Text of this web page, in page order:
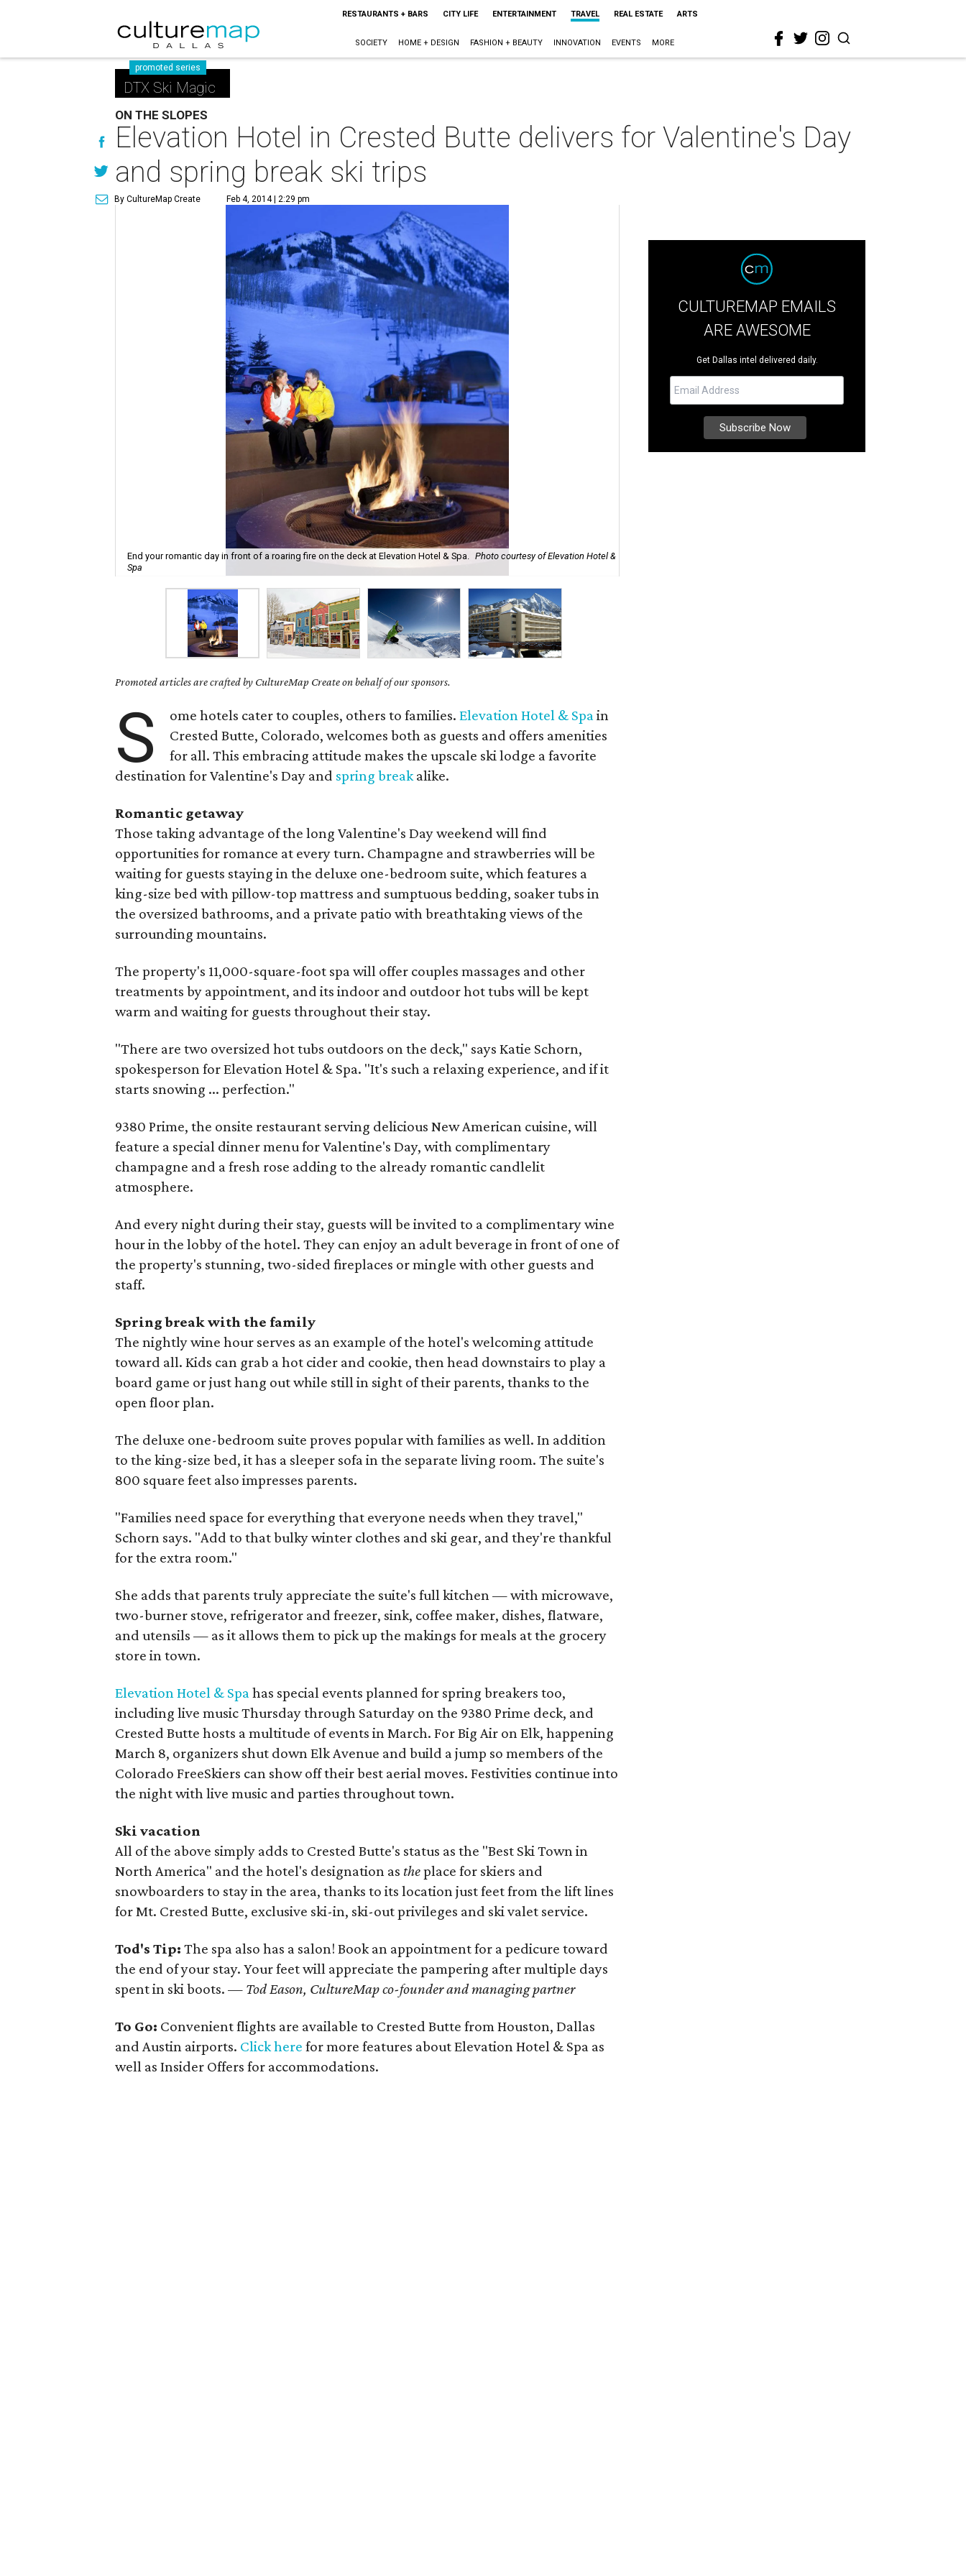
RESTAURANTS + BARS CITY LIFE ENTERTAINMENT TRAVEL REAL ESTATE ARTS
SOCIETY HOME + DESIGN FASHION + BEAUTY INNOVATION EVENTS MORE
promoted series
DTX Ski Magic
ON THE SLOPES
Elevation Hotel in Crested Butte delivers for Valentine's Day
and spring break ski trips
By CultureMap Create Feb 4, 2014 | 2:29 pm
End your romantic day in front of a roaring fire on the deck at Elevation Hotel & Spa. Photo courtesy of Elevation Hotel &
Spa
Promoted articles are crafted by CultureMap Create on behalf of our sponsors.
S ome hotels cater to couples, others to families.Elevation Hotel & Spain
Crested Butte, Colorado, welcomes both as guests and offers amenities
for all. This embracing attitude makes the upscale ski lodge a favorite
destination for Valentine's Day and spring breakalike.
Romantic getaway
Those taking advantage of the long Valentine's Day weekend will find
opportunities for romance at every turn. Champagne and strawberries will be
waiting for guests staying in the deluxe one-bedroom suite, which features a
king-size bed with pillow-top mattress and sumptuous bedding, soaker tubs in
the oversized bathrooms, and a private patio with breathtaking views of the
surrounding mountains.
The property's 11,000-square-foot spa will offer couples massages and other
treatments by appointment, and its indoor and outdoor hot tubs will be kept
warm and waiting for guests throughout their stay.
"There are two oversized hot tubs outdoors on the deck," says Katie Schorn,
spokesperson for Elevation Hotel & Spa. "It's such a relaxing experience, and if it
starts snowing ... perfection."
9380 Prime, the onsite restaurant serving delicious New American cuisine, will
feature a special dinner menu for Valentine's Day, with complimentary
champagne and a fresh rose adding to the already romantic candlelit
atmosphere.
And every night during their stay, guests will be invited to a complimentary wine
hour in the lobby of the hotel. They can enjoy an adult beverage in front of one of
the property's stunning, two-sided fireplaces or mingle with other guests and
staff.
Spring break with the family
The nightly wine hour serves as an example of the hotel's welcoming attitude
toward all. Kids can grab a hot cider and cookie, then head downstairs to play a
board game or just hang out while still in sight of their parents, thanks to the
open floor plan.
The deluxe one-bedroom suite proves popular with families as well. In addition
to the king-size bed, it has a sleeper sofa in the separate living room. The suite's
800 square feet also impresses parents.
"Families need space for everything that everyone needs when they travel,"
Schorn says. "Add to that bulky winter clothes and ski gear, and they're thankful
for the extra room."
She adds that parents truly appreciate the suite's full kitchen — with microwave,
two-burner stove, refrigerator and freezer, sink, coffee maker, dishes, flatware,
and utensils — as it allows them to pick up the makings for meals at the grocery
store in town.
Elevation Hotel & Spahas special events planned for spring breakers too,
including live music Thursday through Saturday on the 9380 Prime deck, and
Crested Butte hosts a multitude of events in March. For Big Air on Elk, happening
March 8, organizers shut down Elk Avenue and build a jump so members of the
Colorado FreeSkiers can show off their best aerial moves. Festivities continue into
the night with live music and parties throughout town.
Ski vacation
All of the above simply adds to Crested Butte's status as the "Best Ski Town in
North America" and the hotel's designation as theplace for skiers and
snowboarders to stay in the area, thanks to its location just feet from the lift lines
for Mt. Crested Butte, exclusive ski-in, ski-out privileges and ski valet service.
Tod's Tip:The spa also has a salon! Book an appointment for a pedicure toward
the end of your stay. Your feet will appreciate the pampering after multiple days
spent in ski boots. — Tod Eason, CultureMap co-founder and managing partner
To Go: Convenient flights are available to Crested Butte from Houston, Dallas
and Austin airports. Click here for more features about Elevation Hotel & Spa as
well as Insider Offers for accommodations.
CULTUREMAP EMAILS
ARE AWESOME
Get Dallas intel delivered daily.